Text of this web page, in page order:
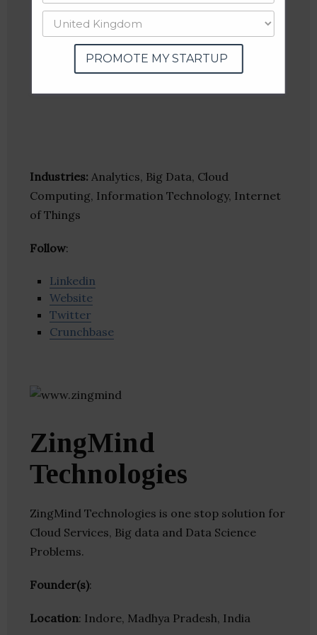
Industries: Analytics, Big Data, Cloud
Computing, Information Technology, Internet
of Things
Follow:
Linkedin
Website
Twitter
Crunchbase
ZingMind
Technologies
ZingMind Technologies is one stop solution for
Cloud Services, Big data and Data Science
Problems.
Founder(s):
Location: Indore, Madhya Pradesh, India
PROMOTE MY STARTUP